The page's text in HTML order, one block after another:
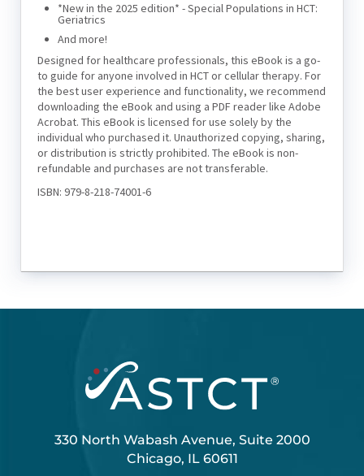
*New in the 2025 edition* - Special Populations in HCT:
Geriatrics
And more!
Designed for healthcare professionals, this eBook is a go-
to guide for anyone involved in HCT or cellular therapy. For
the best user experience and functionality, we recommend
downloading the eBook and using a PDF reader like Adobe
Acrobat. This eBook is licensed for use solely by the
individual who purchased it. Unauthorized copying, sharing,
or distribution is strictly prohibited. The eBook is non-
refundable and purchases are not transferable.
ISBN: 979-8-218-74001-6
330 North Wabash Avenue, Suite 2000
Chicago, IL 60611